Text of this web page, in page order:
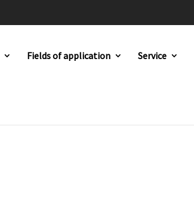
Fields of application Service